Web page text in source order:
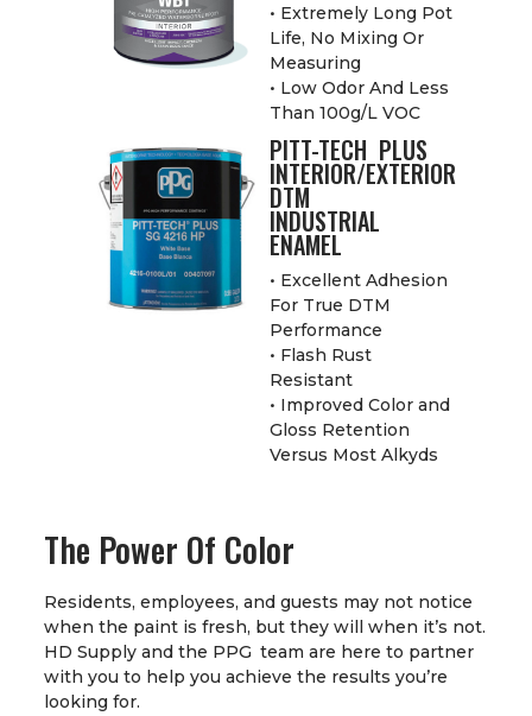
• Extremely Long Pot
Life, No Mixing Or
Measuring
• Low Odor And Less
Than 100g/L VOC
PITT-TECH PLUS
INTERIOR/EXTERIOR
DTM
INDUSTRIAL
ENAMEL
• Excellent Adhesion
For True DTM
Performance
• Flash Rust
Resistant
• Improved Color and
Gloss Retention
Versus Most Alkyds
The Power Of Color
Residents, employees, and guests may not notice
when the paint is fresh, but they will when it’s not.
HD Supply and the PPG team are here to partner
with you to help you achieve the results you’re
looking for.